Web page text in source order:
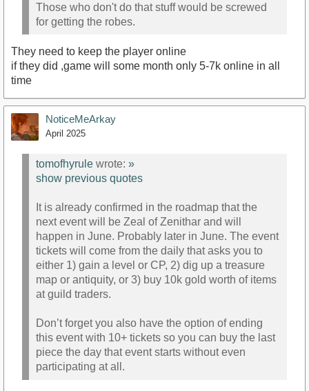
Those who don't do that stuff would be screwed
for getting the robes.
They need to keep the player online
if they did ,game will some month only 5-7k online in all
time
NoticeMeArkay
April 2025
tomofhyrule wrote: »
show previous quotes
It is already confirmed in the roadmap that the
next event will be Zeal of Zenithar and will
happen in June. Probably later in June. The event
tickets will come from the daily that asks you to
either 1) gain a level or CP, 2) dig up a treasure
map or antiquity, or 3) buy 10k gold worth of items
at guild traders.
Don’t forget you also have the option of ending
this event with 10+ tickets so you can buy the last
piece the day that event starts without even
participating at all.